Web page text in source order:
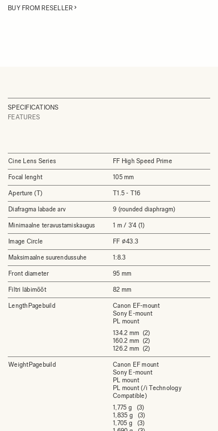
BUY FROM RESELLER
SPECIFICATIONS
FEATURES
Cine Lens Series FF High Speed Prime
Focal lenght 105 mm
Aperture (T) T1.5 - T16
Diafragma labade arv 9 (rounded diaphragm)
Minimaalne teravustamiskaugus 1 m / 3'4 (1)
Image Circle FF ⌀43.3
Maksimaalne suurendussuhe 1:8.3
Front diameter 95 mm
Filtri läbimõõt 82 mm
LengthPagebuild
Canon EF-mount
Sony E-mount
PL mount
134.2 mm (2)
160.2 mm (2)
126.2 mm (2)
WeightPagebuild
Canon EF mount
Sony E-mount
PL mount
PL mount (/i Technology
Compatible)
1,775 g (3)
1,835 g (3)
1,705 g (3)